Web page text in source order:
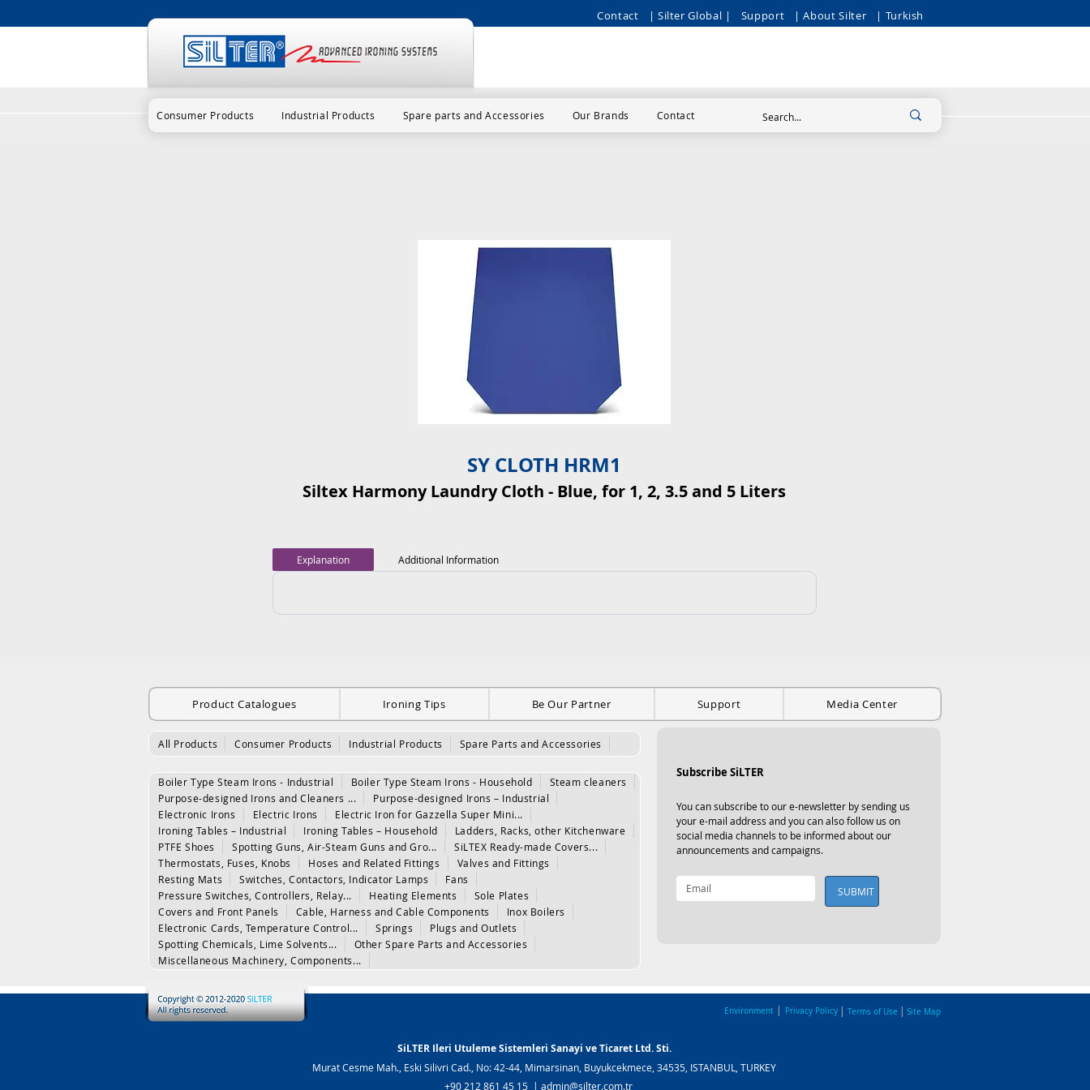
Contact | Silter Global | Support | About Silter | Turkish
Consumer Products Industrial Products Spare parts and Accessories Our Brands Contact
SY CLOTH HRM1
Siltex Harmony Laundry Cloth - Blue, for 1, 2, 3.5 and 5 Liters
Explanation Additional Information
Product Catalogues Ironing Tips Be Our Partner Support Media Center
www.silter.tr | www.silter.com.tr
www.silter.tr
Subscribe SiLTER
You can subscribe to our e-newsletter by sending us
your e-mail address and you can also follow us on
social media channels to be informed about our
announcements and campaigns.
SUBMIT
Boiler Type Steam Irons - Industrial Boiler Type Steam Irons - Household
Steam cleaners
Purpose-designed Irons and Cleaners ...
Purpose-designed Irons – Industrial
Electronic Irons
Electric Irons
Electric Iron for Gazzella Super Mini...
Ironing Tables – Industrial
Ironing Tables – Household
Ladders, Racks, other Kitchenware
PTFE Shoes
Spotting Guns, Air-Steam Guns and Gro...
SiLTEX Ready-made Covers...
Thermostats, Fuses, Knobs
Hoses and Related Fittings
Valves and Fittings
Resting Mats
Switches, Contactors, Indicator Lamps
Fans
Pressure Switches, Controllers, Relay...
Heating Elements
Sole Plates
Covers and Front Panels
Cable, Harness and Cable Components
Inox Boilers
Electronic Cards, Temperature Control...
Springs
Plugs and Outlets
Spotting Chemicals, Lime Solvents...
Other Spare Parts and Accessories
Miscellaneous Machinery, Components...
All Products Consumer Products Industrial Products Spare Parts and Accessories
Privacy Policy
Environment | | Terms of Use Site Map
|
SiLTER Ileri Utuleme Sistemleri Sanayi ve Ticaret Ltd. Sti.
Murat Cesme Mah., Eski Silivri Cad., No: 42-44, Mimarsinan, Buyukcekmece, 34535, ISTANBUL, TURKEY
+90 212 861 45 15 | admin@silter.com.tr